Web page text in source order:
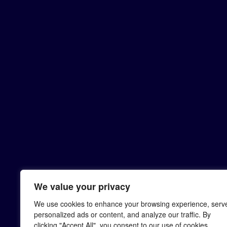
We value your privacy
We use cookies to enhance your browsing experience,
personalized ads or content, and analyze our traffic. By
clicking "Accept All", you consent to our use of cookies.